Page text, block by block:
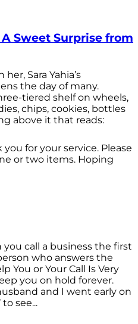
Sweet Surprise from
Sara Yahia’s
the day of many.
tiered shelf on wheels,
chips, cookies, bottles
above it that reads:
for your service. Please
or two items. Hoping
call a business the first
who answers the
You or Your Call Is Very
you on hold forever.
and I went early on
see...